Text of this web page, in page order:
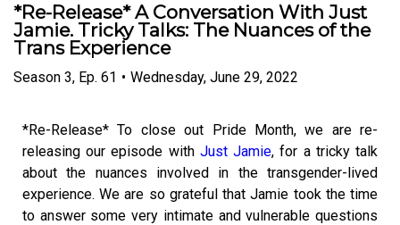
*Re-Release* A Conversation With Just
Jamie. Tricky Talks: The Nuances of the
Trans Experience
Season 3, Ep. 61 • Wednesday, June 29, 2022
*Re-Release* To close out Pride Month, we are re-
releasing our episode with Just Jamie, for a tricky talk
about the nuances involved in the transgender-lived
experience. We are so grateful that Jamie took the time
to answer some very intimate and vulnerable questions